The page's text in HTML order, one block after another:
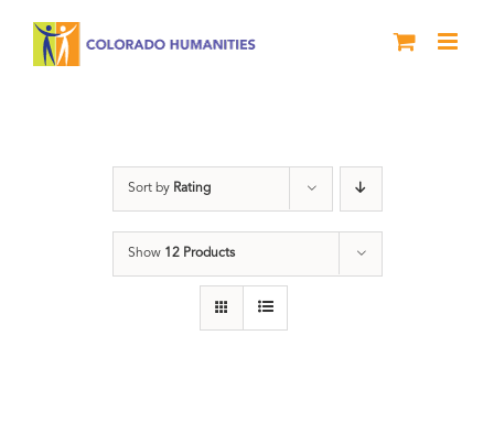
Sort by Rating
Show 12 Products